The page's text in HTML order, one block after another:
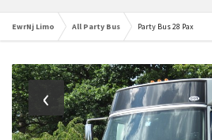
EwrNj Limo All Party Bus Party Bus 28 Pax
‹